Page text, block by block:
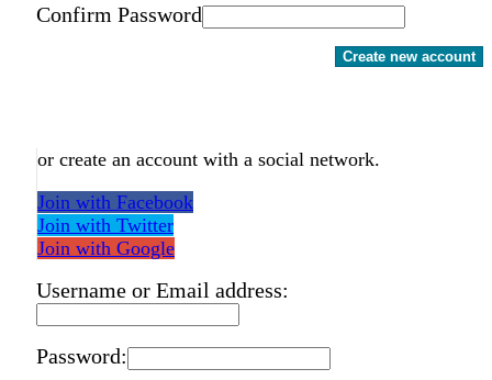
Confirm Password
Create new account
or create an account with a social network.
Join with Facebook
Join with Twitter
Join with Google
Username or Email address:
Password: